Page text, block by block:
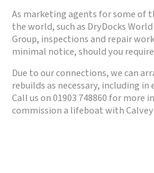
As marketing agents for some of
the world, such as DryDocks
Group, inspections and repair
minimal notice, should you
Due to our connections, we can
rebuilds as necessary, including in
Call us on 01903 748860 for more
commission a lifeboat with